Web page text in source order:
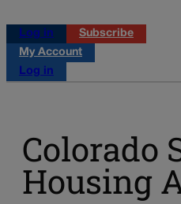
Log in
Subscribe
My Account
Log in
Colorado
Housing